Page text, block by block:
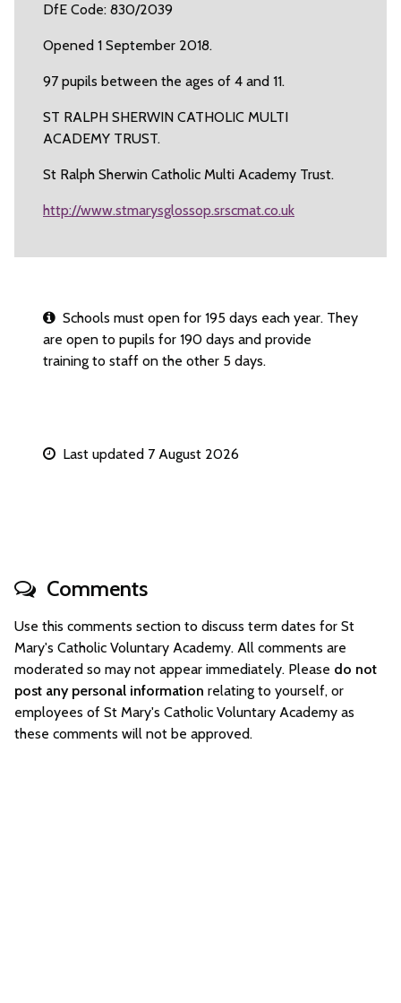
DfE Code: 830/2039
Opened 1 September 2018.
97 pupils between the ages of 4 and 11.
ST RALPH SHERWIN CATHOLIC MULTI
ACADEMY TRUST.
St Ralph Sherwin Catholic Multi Academy Trust.
http://www.stmarysglossop.srscmat.co.uk
Schools must open for 195 days each year. They
are open to pupils for 190 days and provide
training to staff on the other 5 days.
Last updated 7 August 2026
Comments
Use this comments section to discuss term dates for St
Mary's Catholic Voluntary Academy. All comments are
moderated so may not appear immediately. Please do not
post any personal information relating to yourself, or
employees of St Mary's Catholic Voluntary Academy as
these comments will not be approved.